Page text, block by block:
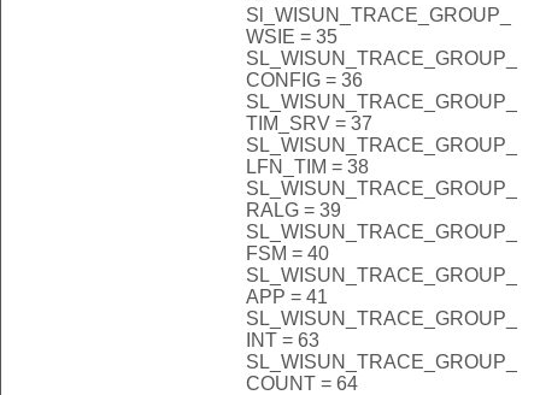
Sl_WISUN_TRACE_GROUP_
WSIE = 35
SL_WISUN_TRACE_GROUP_
CONFIG = 36
SL_WISUN_TRACE_GROUP_
TIM_SRV = 37
SL_WISUN_TRACE_GROUP_
LFN_TIM = 38
SL_WISUN_TRACE_GROUP_
RALG = 39
SL_WISUN_TRACE_GROUP_
FSM = 40
SL_WISUN_TRACE_GROUP_
APP = 41
SL_WISUN_TRACE_GROUP_
INT = 63
SL_WISUN_TRACE_GROUP_
COUNT = 64